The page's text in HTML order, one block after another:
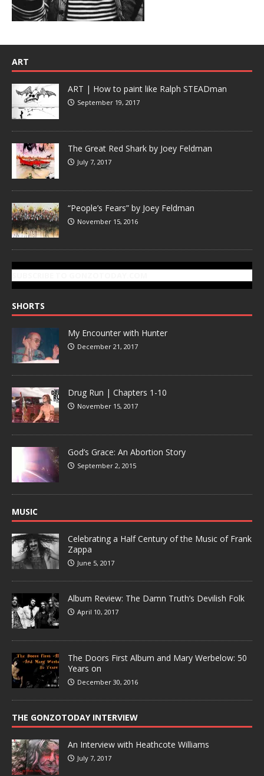
ART
ART | How to paint like Ralph STEADman
September 19, 2017
The Great Red Shark by Joey Feldman
July 7, 2017
“People’s Fears” by Joey Feldman
November 15, 2016
SHORTS
My Encounter with Hunter
December 21, 2017
Drug Run | Chapters 1-10
November 15, 2017
God’s Grace: An Abortion Story
September 2, 2015
MUSIC
Celebrating a Half Century of the Music of Frank
Zappa
June 5, 2017
Album Review: The Damn Truth’s Devilish Folk
April 10, 2017
The Doors First Album and Mary Werbelow: 50
Years on
December 30, 2016
THE GONZOTODAY INTERVIEW
An Interview with Heathcote Williams
July 7, 2017